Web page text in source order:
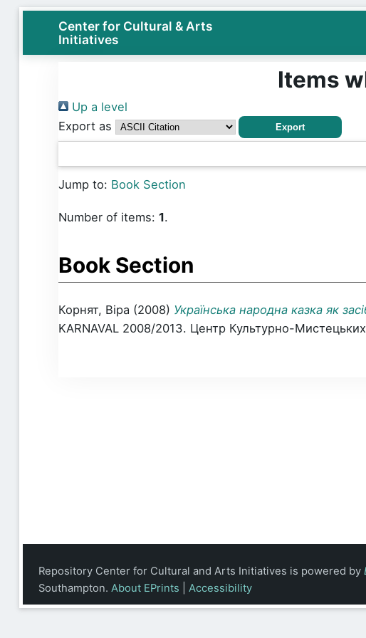
Center for Cultural & Arts
Initiatives
Items
Up a level
Export as
Jump to: Book Section
Number of items: 1.
Book Section
Корнят, Віра (2008) Українська народна казка як
KARNAVAL 2008/2013. Центр Культурно-Мистецьких
Repository Center for Cultural and Arts Initiatives is powered by
Southampton.About EPrints |Accessibility